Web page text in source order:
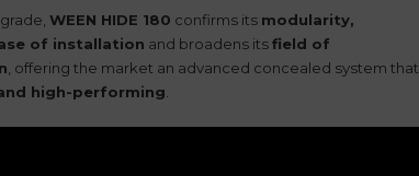
WEEN HIDE 180 confirms its modularity,
of installation and broadens itsfield of
, offering the market an advanced concealed system that
high-performing.